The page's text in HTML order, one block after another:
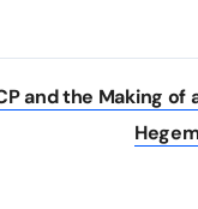
and the Making of